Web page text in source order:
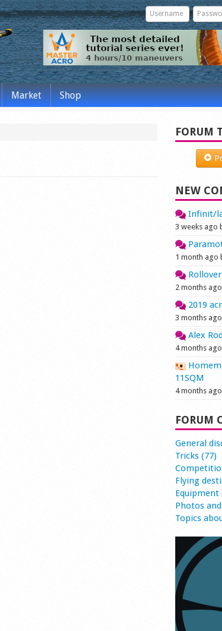
Market Shop
FORUM
NEW
Infinit/
3 weeks ago
1 month ago
Rollover
2 months
2019
3 months
Alex
4 months
11SQM
4 months
FORUM
General
Tricks (77)
Flying
Equipment
Photos
Topics